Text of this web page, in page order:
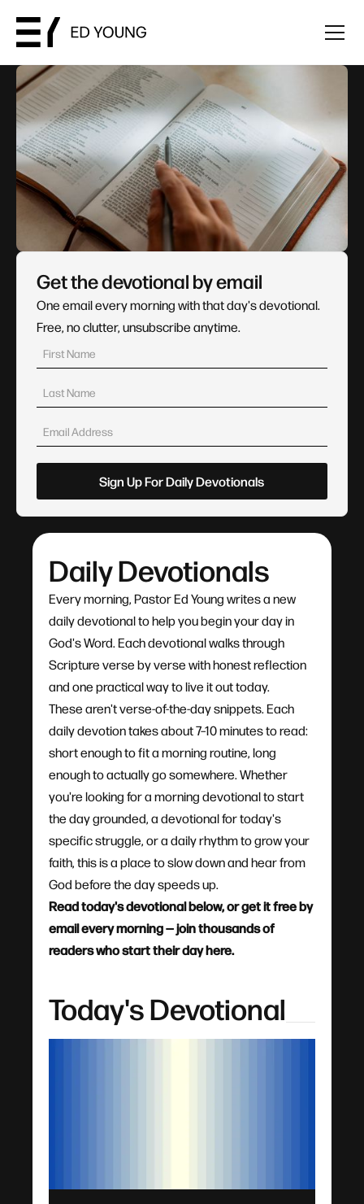
Get the devotional by email
One email every morning with that day's devotional.
Free, no clutter, unsubscribe anytime.
Daily Devotionals
Every morning, Pastor Ed Young writes a new
daily devotional to help you begin your day in
God's Word. Each devotional walks through
Scripture verse by verse with honest reflection
and one practical way to live it out today.
These aren't verse-of-the-day snippets. Each
daily devotion takes about 7–10 minutes to read:
short enough to fit a morning routine, long
enough to actually go somewhere. Whether
you're looking for a morning devotional to start
the day grounded, a devotional for today's
specific struggle, or a daily rhythm to grow your
faith, this is a place to slow down and hear from
God before the day speeds up.
Read today's devotional below, or get it free by
email every morning — join thousands of
readers who start their day here.
Today's Devotional